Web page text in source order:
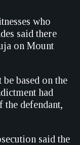
who
said there
on Mount
based on the
had
the defendant,
said the